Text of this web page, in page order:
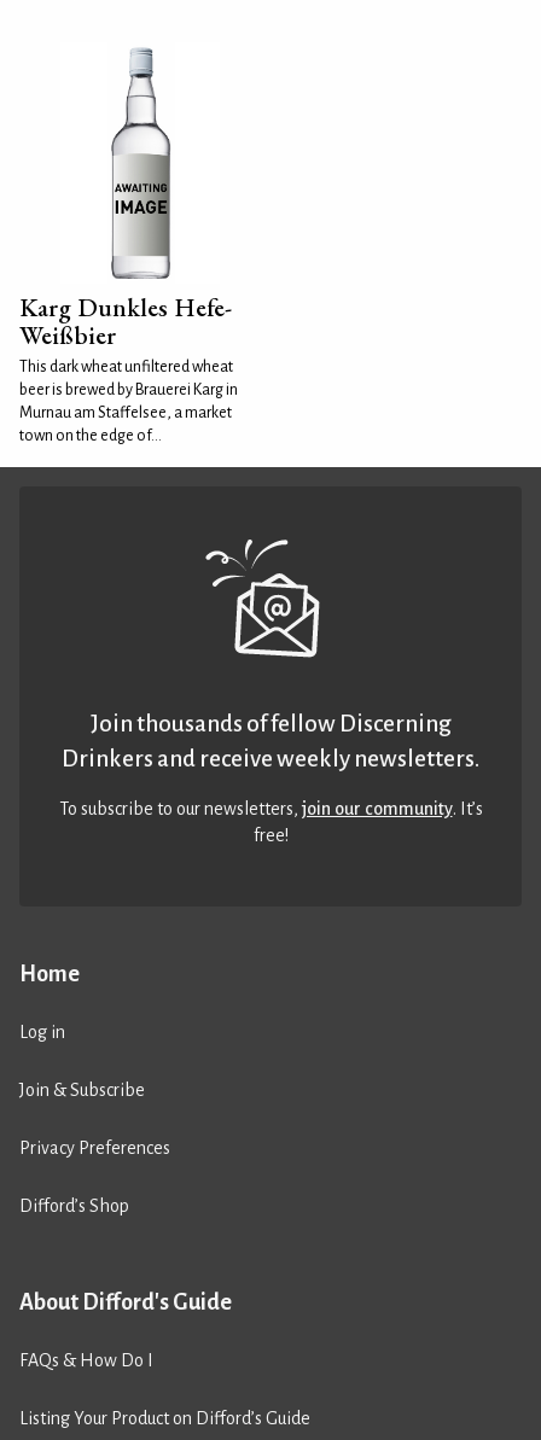
Karg Dunkles Hefe-
Weißbier
This dark wheat unfiltered wheat
beer is brewed by Brauerei Karg in
Murnau am Staffelsee, a market
town on the edge of...
Home
Log in
Join & Subscribe
Privacy Preferences
Difford’s Shop
About Difford's Guide
FAQs & How Do I
Listing Your Product on Difford’s Guide
Join thousands of fellow Discerning
Drinkers and receive weekly newsletters.
To subscribe to our newsletters,join our community. It’s
free!